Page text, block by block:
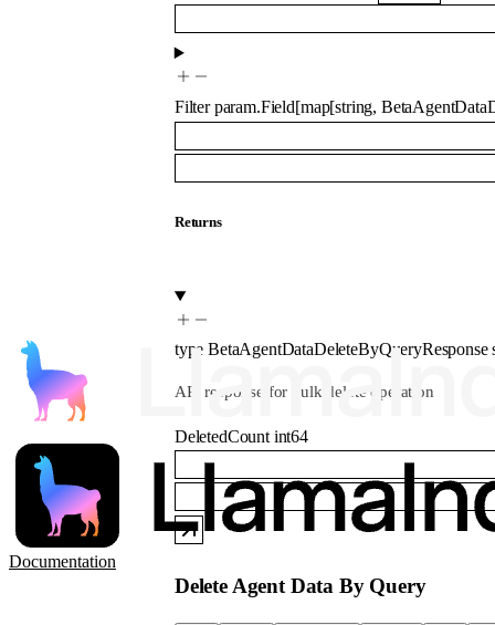
Documentation
Filter param.Field[map[string,
Returns
typeBetaAgentDataDeleteByQueryResponse
API response for bulk delete operation
DeletedCount int64
Delete Agent Data By Query